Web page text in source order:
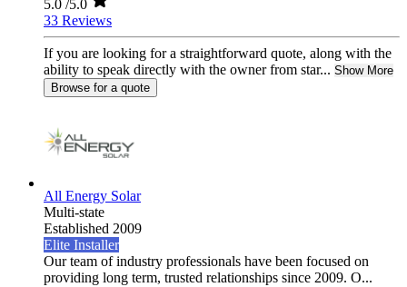
5.0 /5.0
33 Reviews
If you are looking for a straightforward quote, along with the
ability to speak directly with the owner from star... Show More
Browse for a quote
All Energy Solar
Multi-state
Established 2009
Elite Installer
Our team of industry professionals have been focused on
providing long term, trusted relationships since 2009. O...